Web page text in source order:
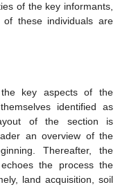
of the key informants,
of these individuals are
key aspects of the
identified as
of the section is
an overview of the
Thereafter, the
the process the
land acquisition, soil